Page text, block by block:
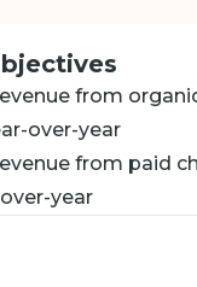
from
over-year
from paid
year